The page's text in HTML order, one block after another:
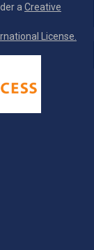
a Creative
License.